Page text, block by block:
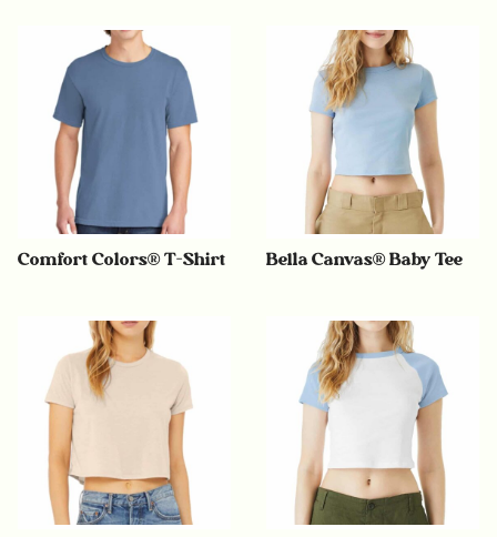
Comfort Colors® T-Shirt Bella Canvas® Baby Tee